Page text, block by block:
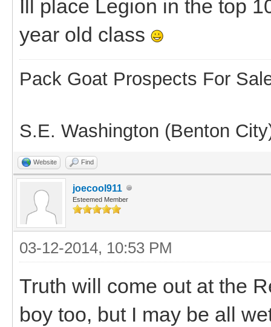
Ill place Legion in the top
year old class
Pack Goat Prospects For
S.E. Washington (Benton
Website Find
joecool911
Esteemed Member
03-12-2014, 10:53 PM
Truth will come out at the
boy too, but I may be all